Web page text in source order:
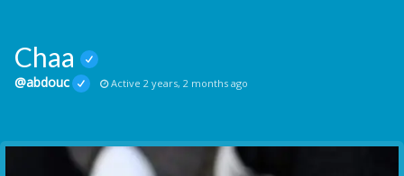
Chaa
@abdouc Active 2 years, 2 months ago